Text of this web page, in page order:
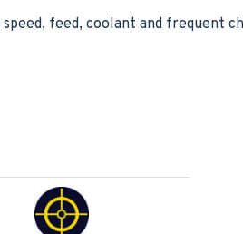
feed, coolant and frequent